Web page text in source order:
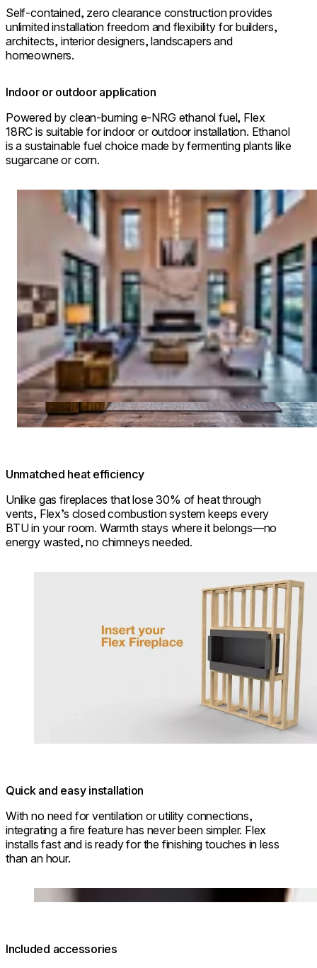
Self-contained, zero clearance construction provides
unlimited installation freedom and flexibility for builders,
architects, interior designers, landscapers and
homeowners.
Indoor or outdoor application
Powered by clean-burning e-NRG ethanol fuel, Flex
18RC is suitable for indoor or outdoor installation. Ethanol
is a sustainable fuel choice made by fermenting plants like
sugarcane or corn.
Loading image...
Unmatched heat efficiency
Unlike gas fireplaces that lose 30% of heat through
vents, Flex’s closed combustion system keeps every
BTU in your room. Warmth stays where it belongs—no
energy wasted, no chimneys needed.
Quick and easy installation
With no need for ventilation or utility connections,
integrating a fire feature has never been simpler. Flex
installs fast and is ready for the finishing touches in less
than an hour.
Included accessories